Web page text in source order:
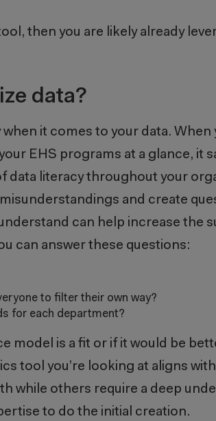
then you are likely already
data?
it comes to your data.
EHS programs at a glance, it
data literacy throughout your
and create
can help increase the
can answer these questions:
to filter their own way?
for each department?
model is a fit or if it would be
tool you’re looking at aligns
while others require a deep
to do the initial creation.